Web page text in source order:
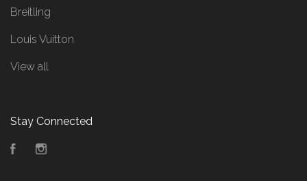
Breitling
Louis Vuitton
View all
Stay Connected
Facebook